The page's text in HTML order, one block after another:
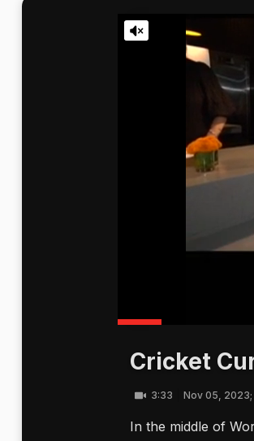
Cricket
3:33 Nov 05, 2023;
In the middle of